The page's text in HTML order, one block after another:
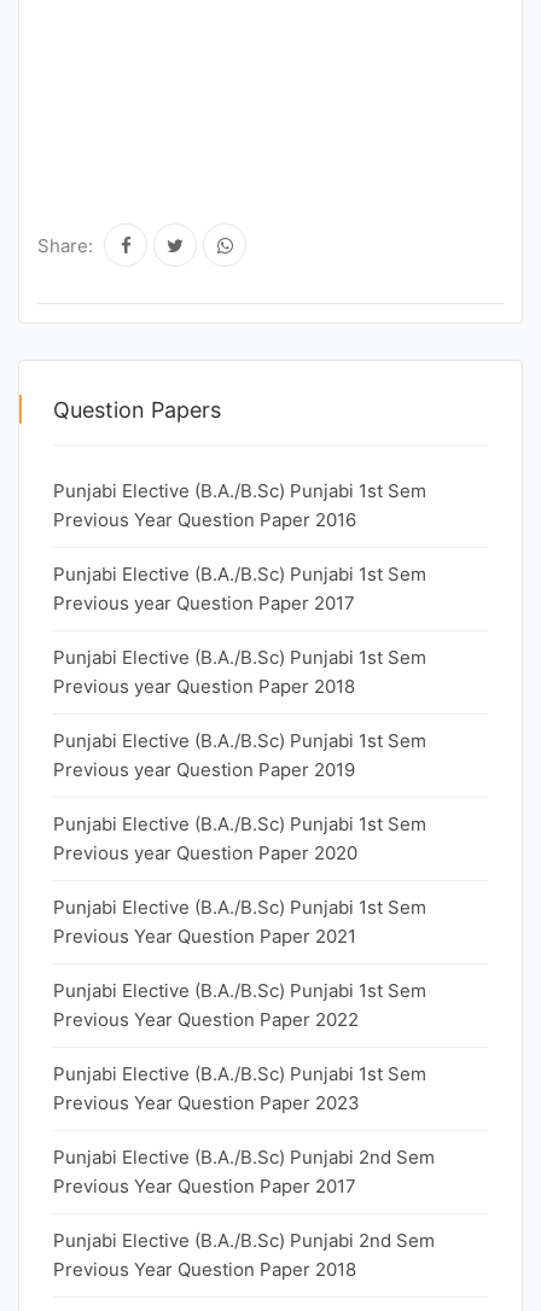
Share:
Question Papers
Punjabi Elective (B.A./B.Sc) Punjabi 1st Sem
Previous Year Question Paper 2016
Punjabi Elective (B.A./B.Sc) Punjabi 1st Sem
Previous year Question Paper 2017
Punjabi Elective (B.A./B.Sc) Punjabi 1st Sem
Previous year Question Paper 2018
Punjabi Elective (B.A./B.Sc) Punjabi 1st Sem
Previous year Question Paper 2019
Punjabi Elective (B.A./B.Sc) Punjabi 1st Sem
Previous year Question Paper 2020
Punjabi Elective (B.A./B.Sc) Punjabi 1st Sem
Previous Year Question Paper 2021
Punjabi Elective (B.A./B.Sc) Punjabi 1st Sem
Previous Year Question Paper 2022
Punjabi Elective (B.A./B.Sc) Punjabi 1st Sem
Previous Year Question Paper 2023
Punjabi Elective (B.A./B.Sc) Punjabi 2nd Sem
Previous Year Question Paper 2017
Punjabi Elective (B.A./B.Sc) Punjabi 2nd Sem
Previous Year Question Paper 2018